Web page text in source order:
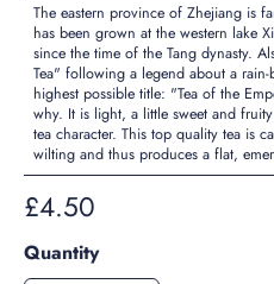
The eastern province of Zhejiang is
has been grown at the western lake
since the time of the Tang dynasty.
Tea" following a legend about a
highest possible title: "Tea of the
why. It is light, a little sweet and
tea character. This top quality tea is
wilting and thus produces a flat,
£4.50
Quantity